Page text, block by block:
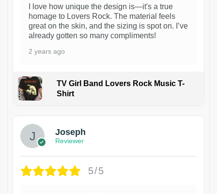
I love how unique the design is—it's a true
homage to Lovers Rock. The material feels
great on the skin, and the sizing is spot on. I’ve
already gotten so many compliments!
2 years ago
TV Girl Band Lovers Rock Music T-
Shirt
Joseph
Reviewer
5/5